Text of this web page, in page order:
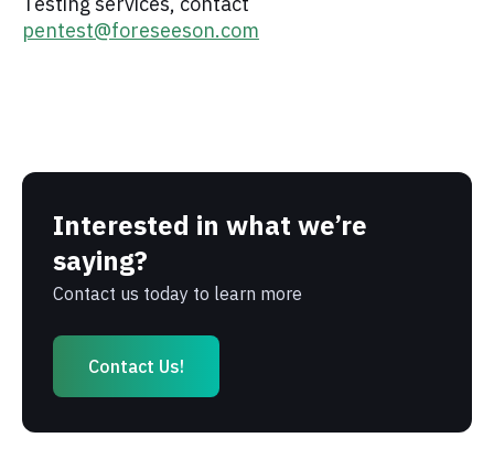
pentest@foreseeson.com
Interested in what we’re
saying?
Contact us today to learn more
Contact Us!